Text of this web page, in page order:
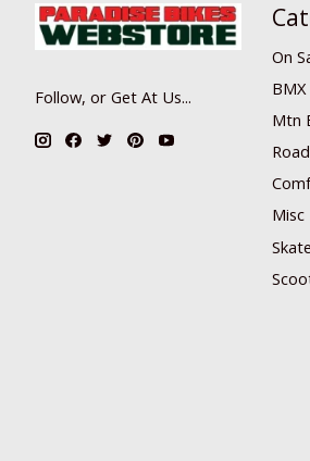
Follow, or Get At Us...
On
BMX
Mtn
Misc
Skate